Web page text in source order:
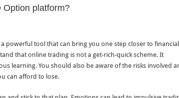
Option platform?
powerful tool that can bring you one step closer to financial
that online trading is not a get-rich-quick scheme. It
learning. You should also be aware of the risks involved
can afford to lose.